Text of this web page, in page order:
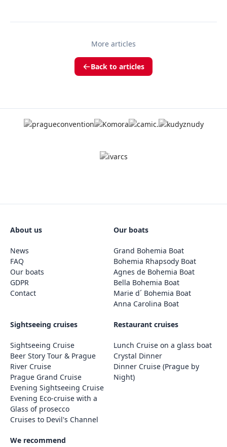
More articles
Back to articles
About us
News
FAQ
Our boats
GDPR
Contact
Our boats
Grand Bohemia Boat
Bohemia Rhapsody Boat
Agnes de Bohemia Boat
Bella Bohemia Boat
Marie d´ Bohemia Boat
Anna Carolina Boat
Sightseeing cruises
Sightseeing Cruise
Beer Story Tour & Prague
River Cruise
Prague Grand Cruise
Evening Sightseeing Cruise
Evening Eco-cruise with a
Glass of prosecco
Cruises to Devil's Channel
Restaurant cruises
Lunch Cruise on a glass boat
Crystal Dinner
Dinner Cruise (Prague by
Night)
We recommend